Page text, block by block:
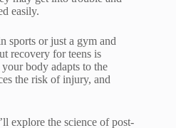
easily.
sports or just a gym and
recovery for teens is
body adapts to the
the risk of injury, and
explore the science of post-